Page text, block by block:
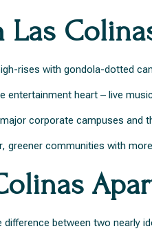
rises with gondola-dotted
entertainment heart – live
corporate campuses and
greener communities with
between two nearly